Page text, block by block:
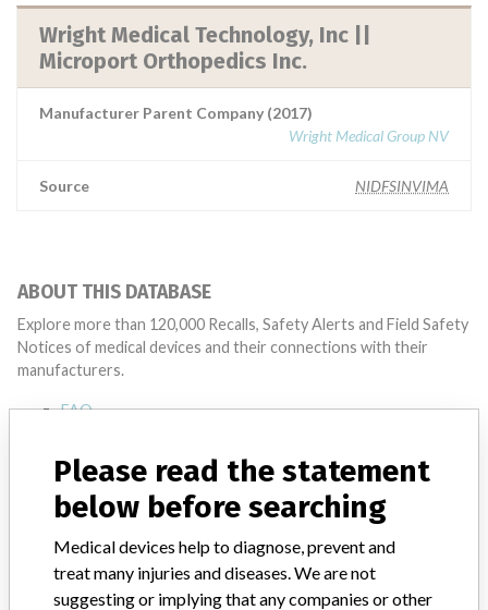
Wright Medical Technology, Inc ||
Microport Orthopedics Inc.
Manufacturer Parent Company (2017)
Wright Medical Group NV
Source NIDFSINVIMA
ABOUT THIS DATABASE
Explore more than 120,000 Recalls, Safety Alerts and Field Safety
Notices of medical devices and their connections with their
manufacturers.
FAQ
Contact us
Credits
STORIES IN YOUR INBOX
Please read the statement
below before searching
Medical devices help to diagnose, prevent and
treat many injuries and diseases. We are not
suggesting or implying that any companies or other